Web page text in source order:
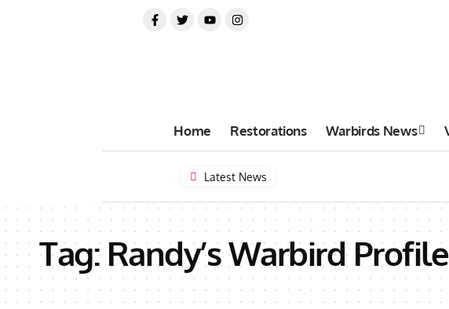
Home Restorations Warbirds News
Latest News
Tag: Randy’s Warbird Profile